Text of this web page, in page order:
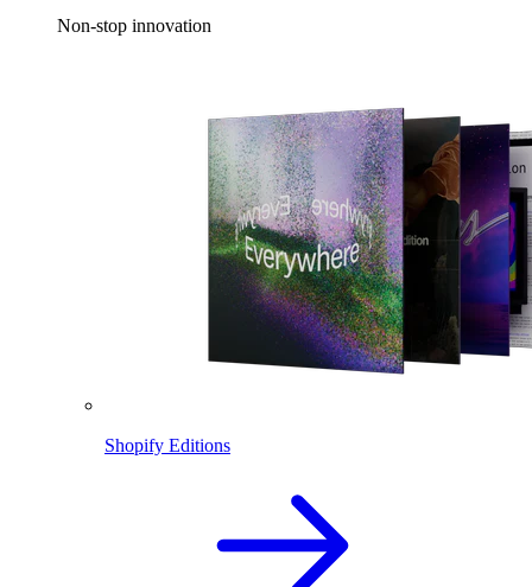
Non-stop innovation
Shopify Editions